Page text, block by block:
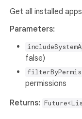
Get all installed
Parameters:
false)
permissions
Returns: